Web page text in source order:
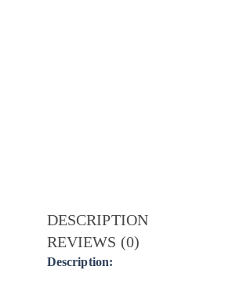
DESCRIPTION
REVIEWS (0)
Description: